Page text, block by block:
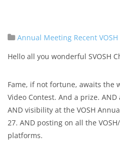
Annual Meeting Recent
Hello all you wonderful SVOSH
Fame, if not fortune, awaits the
Video Contest. And a prize. AND
AND visibility at the VOSH
27. AND posting on all the
platforms.